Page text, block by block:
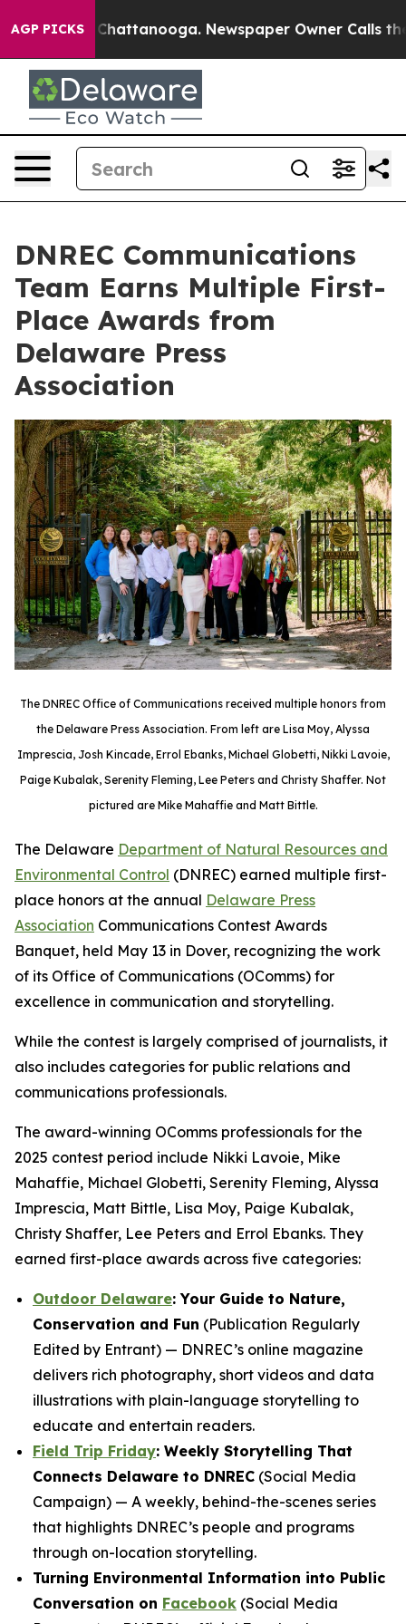
AGP PICKS
in Chattanooga. Newspaper Owner Calls the
DNREC Communications
Team Earns Multiple First-
Place Awards from
Delaware Press
Association
The DNREC Office of Communications received multiple honors from
the Delaware Press Association. From left are Lisa Moy, Alyssa
Imprescia, Josh Kincade, Errol Ebanks, Michael Globetti, Nikki Lavoie,
Paige Kubalak, Serenity Fleming, Lee Peters and Christy Shaffer. Not
pictured are Mike Mahaffie and Matt Bittle.
The Delaware Department of Natural Resources and
Environmental Control (DNREC) earned multiple first-
place honors at the annual Delaware Press
Association Communications Contest Awards
Banquet, held May 13 in Dover, recognizing the work
of its Office of Communications (OComms) for
excellence in communication and storytelling.
While the contest is largely comprised of journalists, it
also includes categories for public relations and
communications professionals.
The award-winning OComms professionals for the
2025 contest period include Nikki Lavoie, Mike
Mahaffie, Michael Globetti, Serenity Fleming, Alyssa
Imprescia, Matt Bittle, Lisa Moy, Paige Kubalak,
Christy Shaffer, Lee Peters and Errol Ebanks. They
earned first-place awards across five categories:
Outdoor Delaware: Your Guide to Nature,
Conservation and Fun (Publication Regularly
Edited by Entrant) — DNREC’s online magazine
delivers rich photography, short videos and data
illustrations with plain-language storytelling to
educate and entertain readers.
Field Trip Friday: Weekly Storytelling That
Connects Delaware to DNREC (Social Media
Campaign) — A weekly, behind-the-scenes series
that highlights DNREC’s people and programs
through on-location storytelling.
Turning Environmental Information into Public
Conversation on Facebook (Social Media